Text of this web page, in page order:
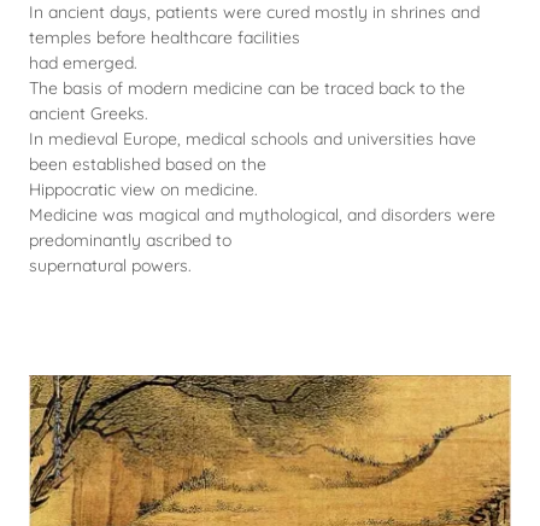
In ancient days, patients were cured mostly in shrines and
temples before healthcare facilities
had emerged.
The basis of modern medicine can be traced back to the
ancient Greeks.
In medieval Europe, medical schools and universities have
been established based on the
Hippocratic view on medicine.
Medicine was magical and mythological, and disorders were
predominantly ascribed to
supernatural powers.